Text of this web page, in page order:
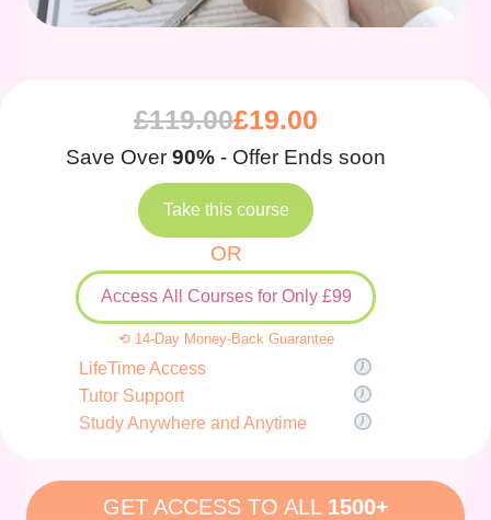
£119.00£19.00
Save Over 90% - Offer Ends soon
Take this course
OR
Access All Courses for Only £99
⟲ 14-Day Money-Back Guarantee
LifeTime Access
Tutor Support
Study Anywhere and Anytime
GET ACCESS TO ALL 1500+